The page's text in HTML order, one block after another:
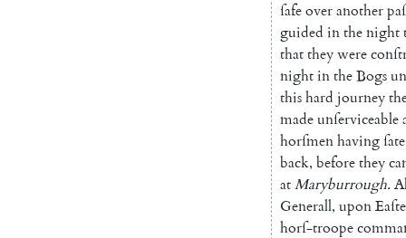
ſafeoveranother
guided inthenight
thattheywere
nightintheBogs
thishard journey
madeunſerviceable
horſmenhavingſate
back, beforethey
atMaryburrough.
Generall, upon
horſ-troope